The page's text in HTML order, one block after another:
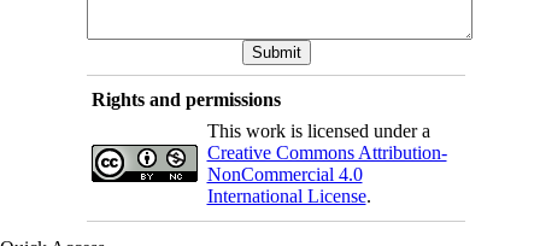
Rights and permissions
This work is licensed under a
Creative Commons Attribution-
NonCommercial 4.0
International License.